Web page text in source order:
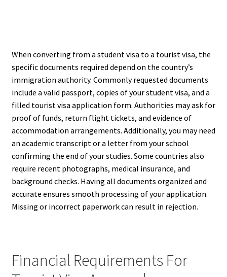
When converting from a student visa to a tourist visa, the
specific documents required depend on the country’s
immigration authority. Commonly requested documents
include a valid passport, copies of your student visa, and a
filled tourist visa application form. Authorities may ask for
proof of funds, return flight tickets, and evidence of
accommodation arrangements. Additionally, you may need
an academic transcript or a letter from your school
confirming the end of your studies. Some countries also
require recent photographs, medical insurance, and
background checks. Having all documents organized and
accurate ensures smooth processing of your application.
Missing or incorrect paperwork can result in rejection.
Financial Requirements For